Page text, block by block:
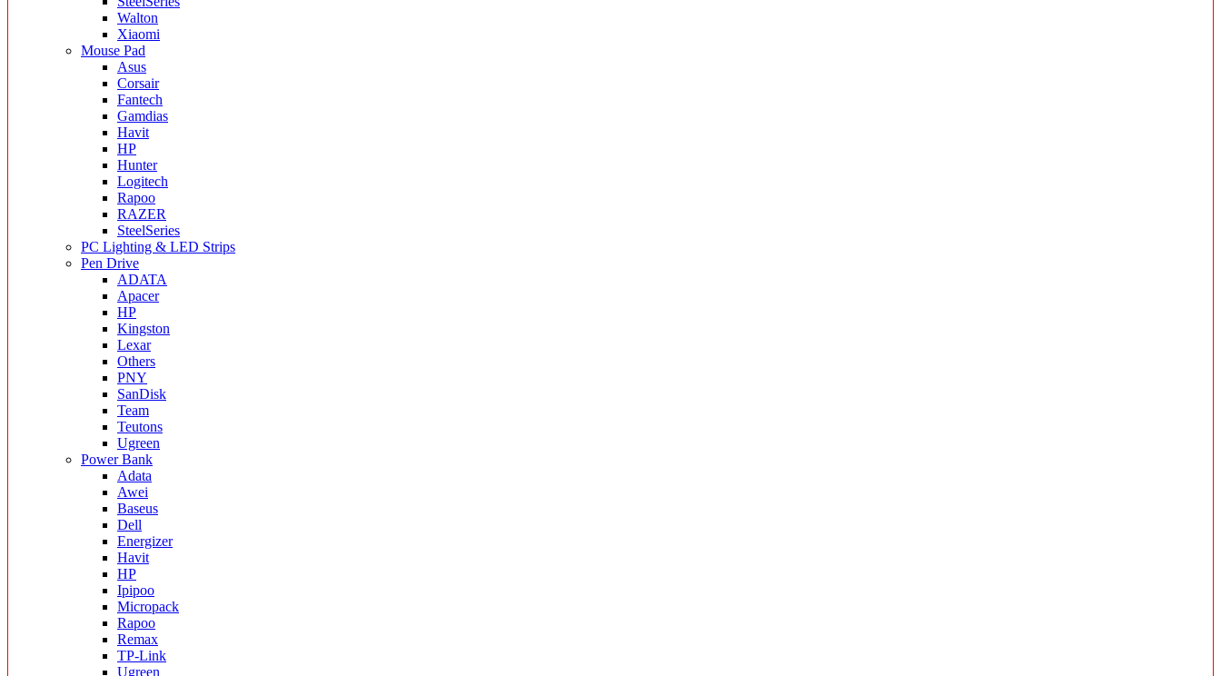
Walton
Xiaomi
Mouse Pad
Asus
Corsair
Fantech
Gamdias
Havit
HP
Hunter
Logitech
Rapoo
RAZER
SteelSeries
PC Lighting & LED Strips
Pen Drive
ADATA
Apacer
HP
Kingston
Lexar
Others
PNY
SanDisk
Team
Teutons
Ugreen
Power Bank
Adata
Awei
Baseus
Dell
Energizer
Havit
HP
Ipipoo
Micropack
Rapoo
Remax
TP-Link
Ugreen